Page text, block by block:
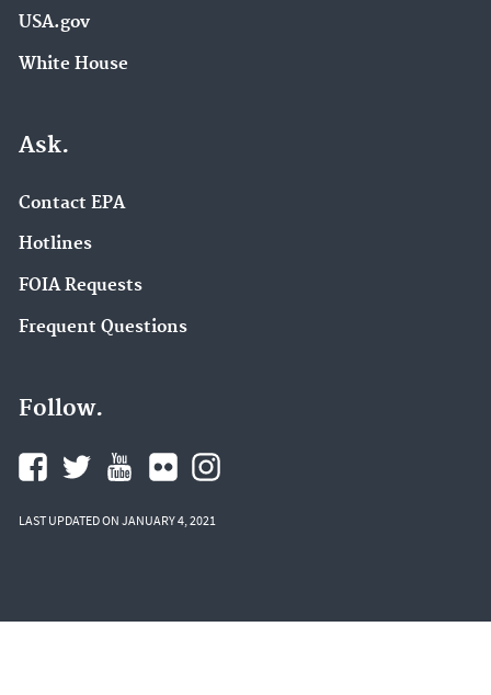
USA.gov
White House
Ask.
Contact EPA
Hotlines
FOIA Requests
Frequent Questions
Follow.
LAST UPDATED ON JANUARY 4, 2021